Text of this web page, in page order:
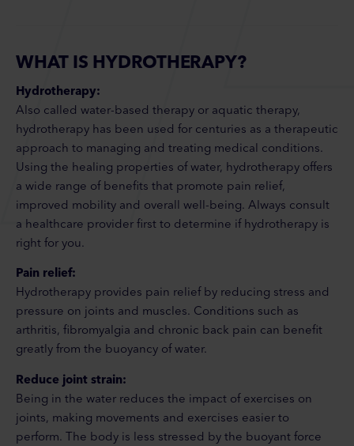
WHAT IS HYDROTHERAPY?
Hydrotherapy:
Also called water-based therapy or aquatic therapy,
hydrotherapy has been used for centuries as a therapeutic
approach to managing and treating medical conditions.
Using the healing properties of water, hydrotherapy offers
a wide range of benefits that promote pain relief,
improved mobility and overall well-being. Always consult
a healthcare provider first to determine if hydrotherapy is
right for you.
Pain relief:
Hydrotherapy provides pain relief by reducing stress and
pressure on joints and muscles. Conditions such as
arthritis, fibromyalgia and chronic back pain can benefit
greatly from the buoyancy of water.
Reduce joint strain:
Being in the water reduces the impact of exercises on
joints, making movements and exercises easier to
perform. The body is less stressed by the buoyant force